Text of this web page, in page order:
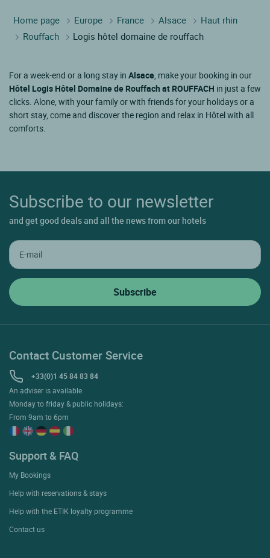
Home page Europe France Alsace
Haut rhin
Rouffach
Logis hôtel domaine de rouffach
For a week-end or a long stay in Alsace , make your booking in our
Hôtel Logis Hôtel Domaine de Rouffach at ROUFFACH in just a few
clicks. Alone, with your family or with friends for your holidays or a
short stay, come and discover the region and relax in Hôtel with all
comforts.
Subscribe to our newsletter
and get good deals and all the news from our hotels
Contact Customer Service
+33(0)1 45 84 83 84
An adviser is available
Monday to friday & public holidays:
From 9am to 6pm
Support & FAQ
My Bookings
Help with reservations & stays
Help with the ETIK loyalty programme
Contact us